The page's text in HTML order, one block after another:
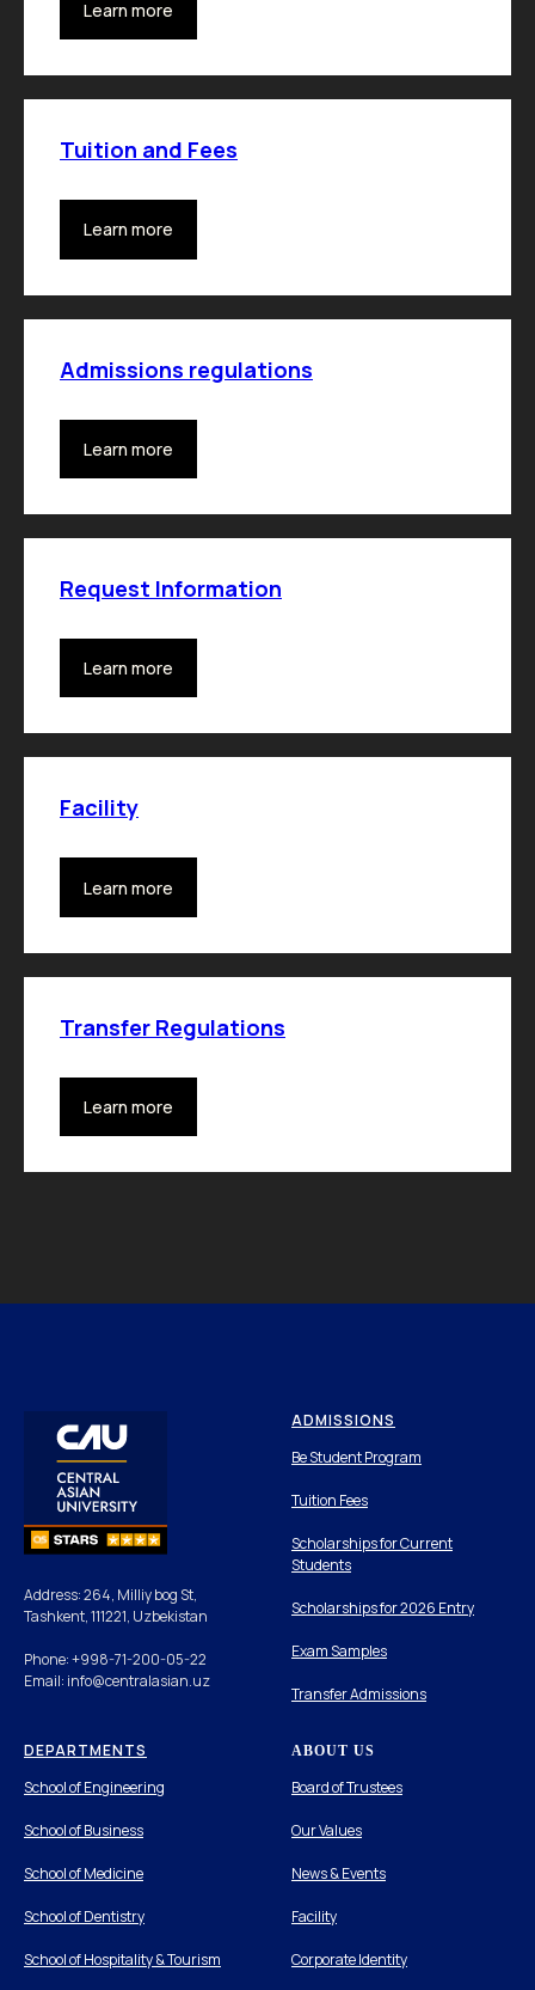
Learn more
Tuition and Fees
Learn more
Admissions regulations
Learn more
Request Information
Learn more
Facility
Learn more
Transfer Regulations
Learn more
Address: 264, Milliy bog St,
Tashkent, 111221, Uzbekistan
Phone: +998-71-200-05-22
Email: info@centralasian.uz
ADMISSIONS
Be Student Program
Tuition Fees
Scholarships for Current
Students
Scholarships for 2026 Entry
Exam Samples
Transfer Admissions
DEPARTMENTS
School of Engineering
School of Business
School of Medicine
School of Dentistry
School of Hospitality & Tourism
ABOUT US
Board of Trustees
Our Values
News & Events
Facility
Corporate Identity